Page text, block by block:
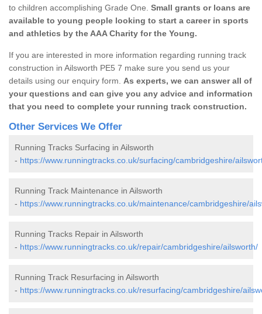
to children accomplishing Grade One. Small grants or loans are
available to young people looking to start a career in sports
and athletics by the AAA Charity for the Young.
If you are interested in more information regarding running track
construction in Ailsworth PE5 7 make sure you send us your
details using our enquiry form. As experts, we can answer all of
your questions and can give you any advice and information
that you need to complete your running track construction.
Other Services We Offer
Running Tracks Surfacing in Ailsworth
- https://www.runningtracks.co.uk/surfacing/cambridgeshire/
Running Track Maintenance in Ailsworth
- https://www.runningtracks.co.uk/maintenance/cambridgeshire/
Running Tracks Repair in Ailsworth
- https://www.runningtracks.co.uk/repair/cambridgeshire/ailsworth/
Running Track Resurfacing in Ailsworth
- https://www.runningtracks.co.uk/resurfacing/cambridgeshire/